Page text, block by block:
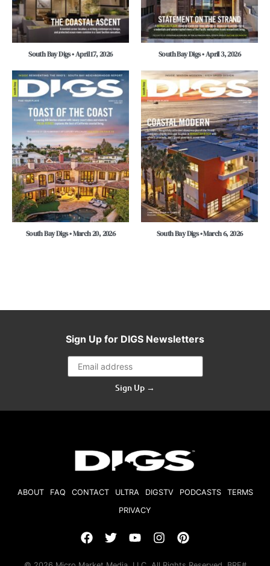
South Bay Digs • April 17, 2026 South Bay Digs • April 3, 2026
South Bay Digs • March 20, 2026 South Bay Digs • March 6, 2026
Sign Up for DIGS Newsletters
Sign Up →
ABOUT FAQ CONTACT ULTRA DIGSTV PODCASTS
TERMS
PRIVACY